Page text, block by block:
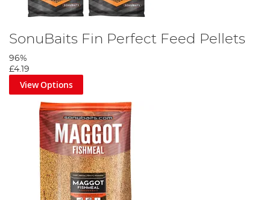
SonuBaits Fin Perfect Feed Pellets
96%
£4.19
View Options